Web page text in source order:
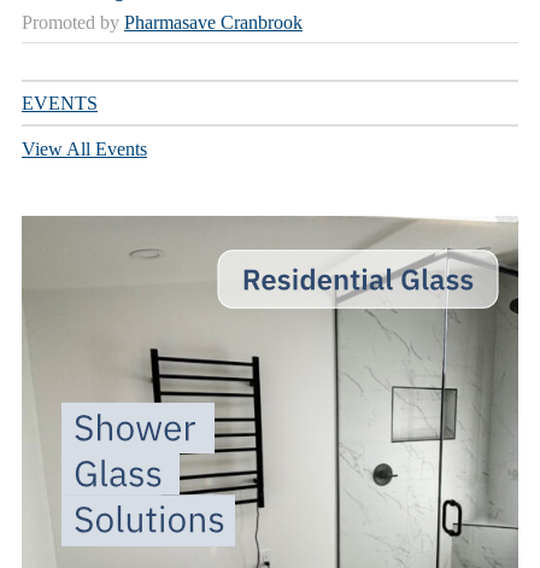
Promoted by Pharmasave Cranbrook
EVENTS
View All Events